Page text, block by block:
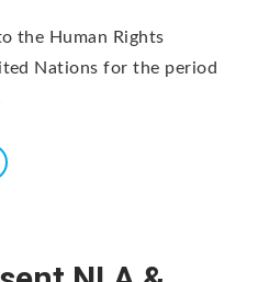
the Human Rights
Nations for the period